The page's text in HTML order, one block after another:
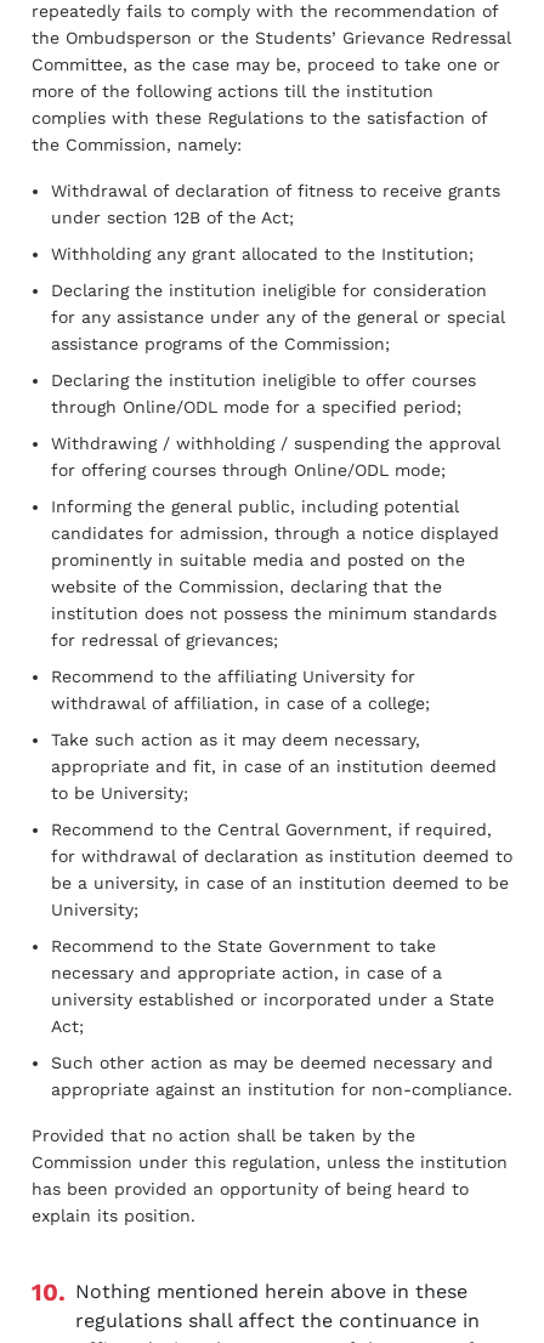
repeatedly fails to comply with the recommendation of
the Ombudsperson or the Students’ Grievance Redressal
Committee, as the case may be, proceed to take one or
more of the following actions till the institution
complies with these Regulations to the satisfaction of
the Commission, namely:
Withdrawal of declaration of fitness to receive grants
under section 12B of the Act;
Withholding any grant allocated to the Institution;
Declaring the institution ineligible for consideration
for any assistance under any of the general or special
assistance programs of the Commission;
Declaring the institution ineligible to offer courses
through Online/ODL mode for a specified period;
Withdrawing / withholding / suspending the approval
for offering courses through Online/ODL mode;
Informing the general public, including potential
candidates for admission, through a notice displayed
prominently in suitable media and posted on the
website of the Commission, declaring that the
institution does not possess the minimum standards
for redressal of grievances;
Recommend to the affiliating University for
withdrawal of affiliation, in case of a college;
Take such action as it may deem necessary,
appropriate and fit, in case of an institution deemed
to be University;
Recommend to the Central Government, if required,
for withdrawal of declaration as institution deemed to
be a university, in case of an institution deemed to be
University;
Recommend to the State Government to take
necessary and appropriate action, in case of a
university established or incorporated under a State
Act;
Such other action as may be deemed necessary and
appropriate against an institution for non-compliance.
Provided that no action shall be taken by the
Commission under this regulation, unless the institution
has been provided an opportunity of being heard to
explain its position.
10. Nothing mentioned herein above in these
regulations shall affect the continuance in